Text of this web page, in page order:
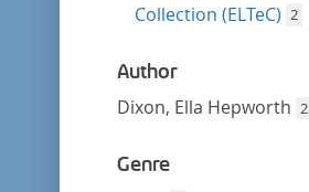
Collection (ELTeC) 2
Author
Dixon, Ella Hepworth 2
Genre